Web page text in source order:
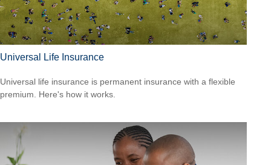
Universal Life Insurance
Universal life insurance is permanent insurance with a flexible
premium. Here's how it works.